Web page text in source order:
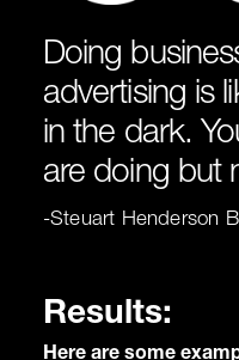
Doing
advertising is
in the dark.
are doing but
-Steuart Henderson
Results:
Here are some